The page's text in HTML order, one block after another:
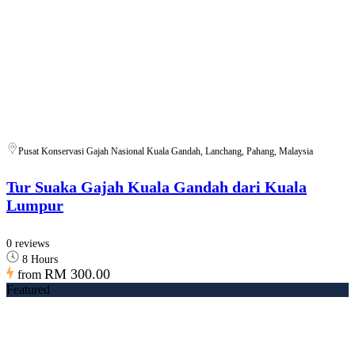
Pusat Konservasi Gajah Nasional Kuala Gandah, Lanchang, Pahang, Malaysia
Tur Suaka Gajah Kuala Gandah dari Kuala
Lumpur
0 reviews
8 Hours
from RM 300.00
Featured